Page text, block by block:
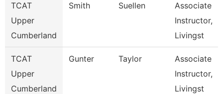
TCAT
Upper
Cumberland
Smith Suellen
Associate
Instructor,
Livingst
TCAT
Upper
Cumberland
Gunter Taylor
Associate
Instructor,
Livingst